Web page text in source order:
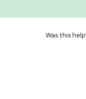
Was this